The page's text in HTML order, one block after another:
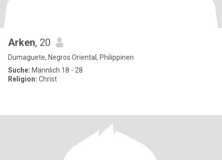
Arken, 20
Dumaguete, Negros Oriental, Philippinen
Suche: Männlich 18 - 28
Religion: Christ